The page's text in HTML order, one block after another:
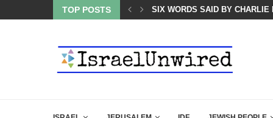
TOP POSTS
SPEECH ABOUT PM NETANYAHU AT LINDSEY...
SIX WORDS SAID BY CHARLIE